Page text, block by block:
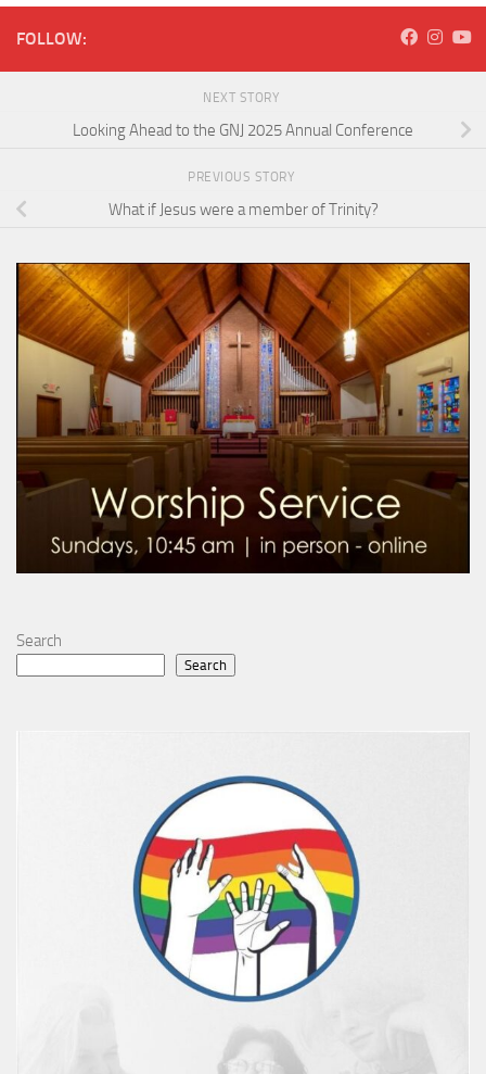
FOLLOW:
NEXT STORY
Looking Ahead to the GNJ 2025 Annual Conference
PREVIOUS STORY
What if Jesus were a member of Trinity?
Search
Search